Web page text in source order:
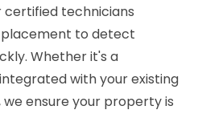
technicians
to detect
Whether it's a
with your existing
we ensure your property is